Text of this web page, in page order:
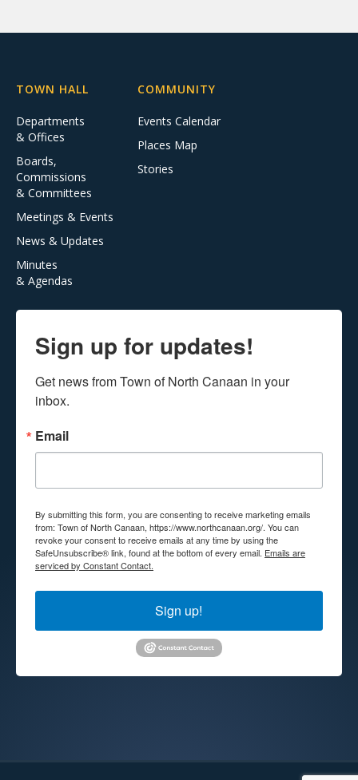
TOWN HALL
Departments
& Offices
Boards,
Commissions
& Committees
Meetings & Events
News & Updates
Minutes
& Agendas
COMMUNITY
Events Calendar
Places Map
Stories
Sign up for updates!
Get news from Town of North Canaan in your
inbox.
Email
By submitting this form, you are consenting to receive marketing emails
from: Town of North Canaan, https://www.northcanaan.org/. You can
revoke your consent to receive emails at any time by using the
SafeUnsubscribe® link, found at the bottom of every email. Emails are
serviced by Constant Contact.
Sign up!